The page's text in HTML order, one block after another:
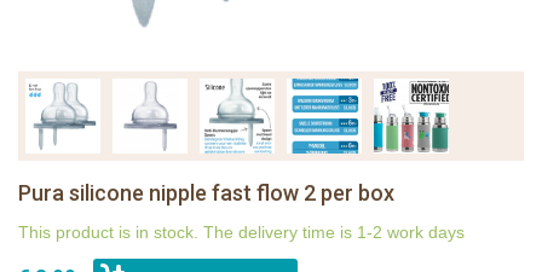
Pura silicone nipple fast flow 2 per box
This product is in stock. The delivery time is 1-2 work days